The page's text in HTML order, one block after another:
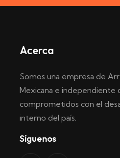
Acerca
Somos una empresa de
Mexicana e independiente
comprometidos con el
interno del país.
Síguenos